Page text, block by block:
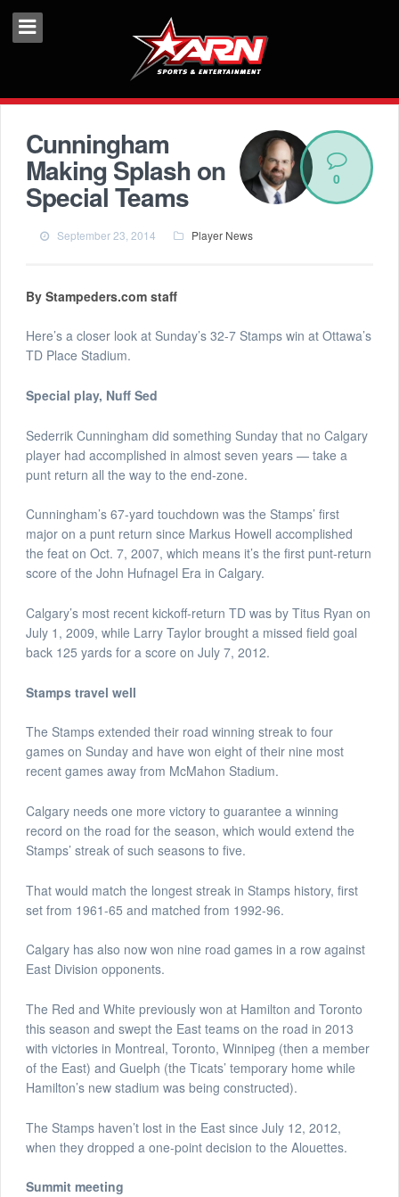
0
Cunningham
Making Splash on
Special Teams
September 23, 2014 Player News
By Stampeders.com staff
Here’s a closer look at Sunday’s 32-7 Stamps win at Ottawa’s
TD Place Stadium.
Special play, Nuff Sed
Sederrik Cunningham did something Sunday that no Calgary
player had accomplished in almost seven years — take a
punt return all the way to the end-zone.
Cunningham’s 67-yard touchdown was the Stamps’ first
major on a punt return since Markus Howell accomplished
the feat on Oct. 7, 2007, which means it’s the first punt-return
score of the John Hufnagel Era in Calgary.
Calgary’s most recent kickoff-return TD was by Titus Ryan on
July 1, 2009, while Larry Taylor brought a missed field goal
back 125 yards for a score on July 7, 2012.
Stamps travel well
The Stamps extended their road winning streak to four
games on Sunday and have won eight of their nine most
recent games away from McMahon Stadium.
Calgary needs one more victory to guarantee a winning
record on the road for the season, which would extend the
Stamps’ streak of such seasons to five.
That would match the longest streak in Stamps history, first
set from 1961-65 and matched from 1992-96.
Calgary has also now won nine road games in a row against
East Division opponents.
The Red and White previously won at Hamilton and Toronto
this season and swept the East teams on the road in 2013
with victories in Montreal, Toronto, Winnipeg (then a member
of the East) and Guelph (the Ticats’ temporary home while
Hamilton’s new stadium was being constructed).
The Stamps haven’t lost in the East since July 12, 2012,
when they dropped a one-point decision to the Alouettes.
Summit meeting